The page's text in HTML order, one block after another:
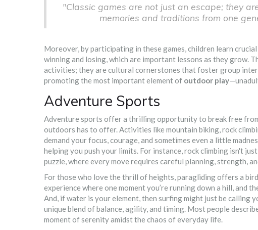
"Classic games are not just an escape; they
memories and traditions from one
Moreover, by participating in these games, children learn
winning and losing, which are important lessons as they grow.
activities; they are cultural cornerstones that foster group
promoting the most important element of outdoor play
Adventure Sports
Adventure sports offer a thrilling opportunity to break free
outdoors has to offer. Activities like mountain biking, rock
demand your focus, courage, and sometimes even a little
helping you push your limits. For instance, rock climbing isn't
puzzle, where every move requires careful planning, strength,
For those who love the thrill of heights, paragliding offers a
experience where one moment you’re running down a hill, and
And, if water is your element, then surfing might just be calling
unique blend of balance, agility, and timing. Most people
moment of serenity amidst the chaos of everyday life.